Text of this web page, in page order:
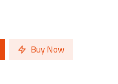
Buy Now